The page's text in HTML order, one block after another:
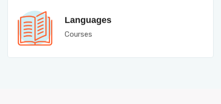
Languages
Courses